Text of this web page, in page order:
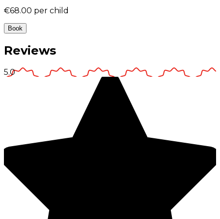
€68.00 per child
Book
Reviews
5.0